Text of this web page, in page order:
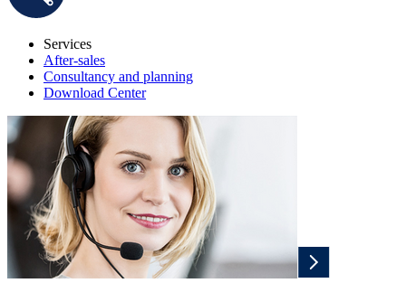
Services
After-sales
Consultancy and planning
Download Center